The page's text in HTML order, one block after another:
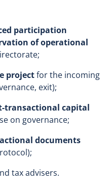
participation
of operational
projectfor the incoming
exit);
transactional capital
on governance;
documents
tax advisers.